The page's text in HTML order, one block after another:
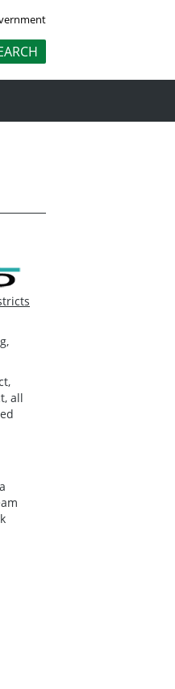
all